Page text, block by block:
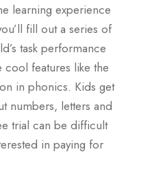
learning experience
fill out a series of
task performance
cool features like the
in phonics. Kids get
numbers, letters and
trial can be difficult
in paying for